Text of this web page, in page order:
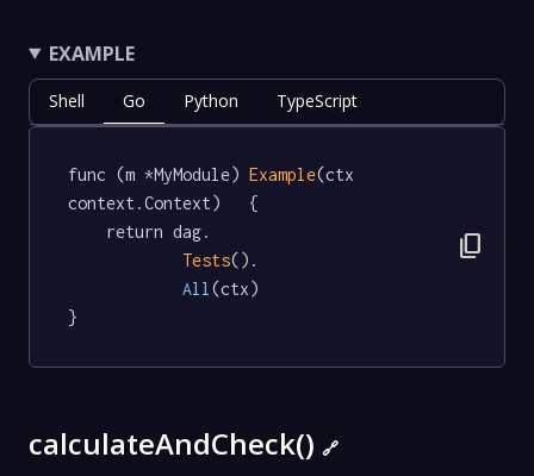
EXAMPLE
Shell Go Python TypeScript
func (m *MyModule) Example(ctx
context.Context)   {
Tests().
All (ctx)
}
content_copy
calculateAndCheck() 🔗